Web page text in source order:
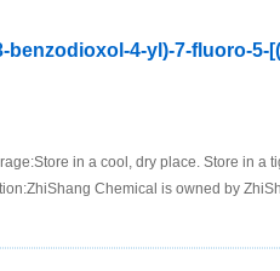
benzodioxol-4-yl)-7-fluoro-5-
in a cool, dry place. Store in a
Chemical is owned by